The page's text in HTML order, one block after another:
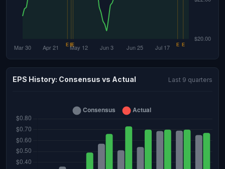
EPS History: Consensus vs Actual Last 9 quarters